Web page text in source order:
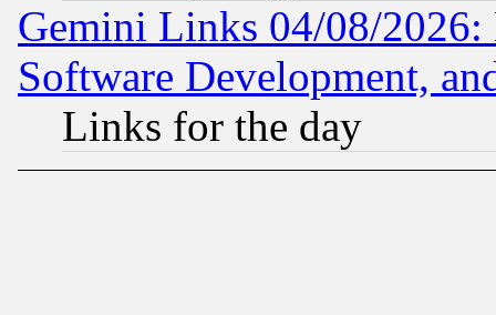
Gemini Links 04/08/2026:
Software Development,
Links for the day